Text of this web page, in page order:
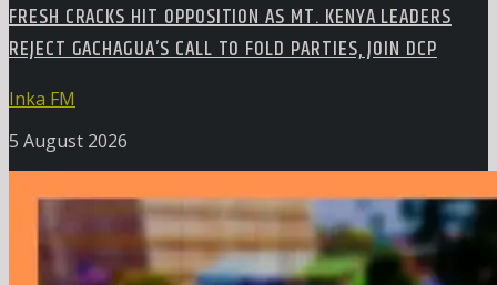
FRESH CRACKS HIT OPPOSITION AS MT. KENYA LEADERS
REJECT GACHAGUA’S CALL TO FOLD PARTIES, JOIN DCP
Inka FM
5 August 2026